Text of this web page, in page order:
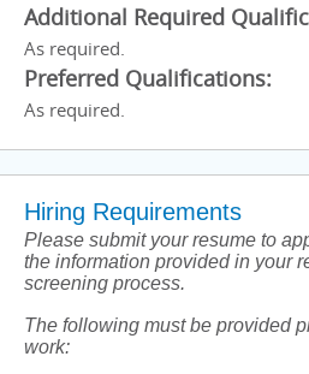
Additional Required
As required.
Preferred Qualifications:
As required.
Hiring Requirements
Please submit your resume to
the information provided in your
screening process.
The following must be provided
work: